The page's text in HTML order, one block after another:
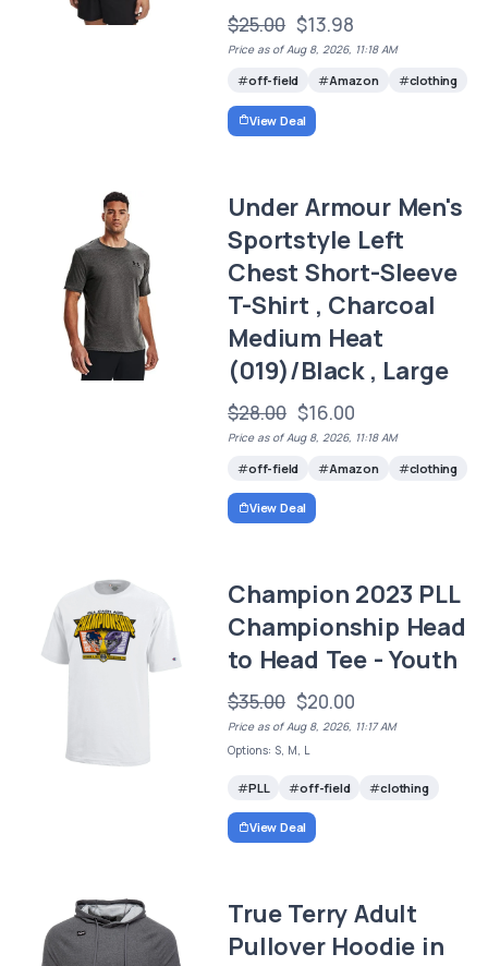
$25.00 $13.98
Price as of Aug 8, 2026, 11:18 AM
off-field Amazon clothing
View Deal
Under Armour Men's
Sportstyle Left
Chest Short-Sleeve
T-Shirt , Charcoal
Medium Heat
(019)/Black , Large
$28.00 $16.00
Price as of Aug 8, 2026, 11:18 AM
off-field Amazon clothing
View Deal
Champion 2023 PLL
Championship Head
to Head Tee - Youth
$35.00 $20.00
Price as of Aug 8, 2026, 11:17 AM
Options: S, M, L
PLL off-field clothing
View Deal
True Terry Adult
Pullover Hoodie in